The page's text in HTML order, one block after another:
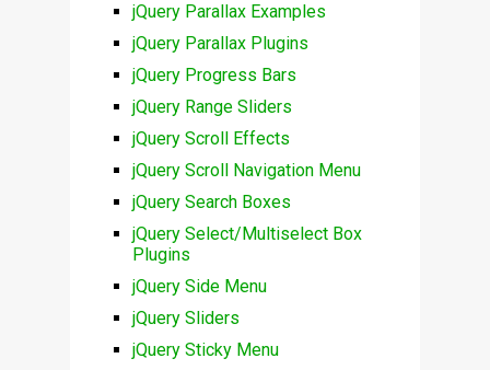
jQuery Parallax Examples
jQuery Parallax Plugins
jQuery Progress Bars
jQuery Range Sliders
jQuery Scroll Effects
jQuery Scroll Navigation Menu
jQuery Search Boxes
jQuery Select/Multiselect Box
Plugins
jQuery Side Menu
jQuery Sliders
jQuery Sticky Menu